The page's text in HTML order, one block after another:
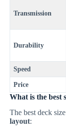
Transmission
Durability
Speed
Price
What is the best
The best deck
layout: